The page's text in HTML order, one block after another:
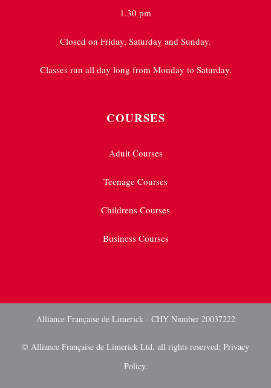
1.30 pm
Closed on Friday, Saturday and Sunday.
Classes run all day long from Monday to Saturday.
COURSES
Adult Courses
Teenage Courses
Childrens Courses
Business Courses
Alliance Française de Limerick - CHY Number 20037222
© Alliance Française de Limerick Ltd, all rights reserved; Privacy
Policy.